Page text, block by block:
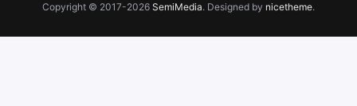
Copyright © 2017-2026 SemiMedia. Designed by nicetheme.